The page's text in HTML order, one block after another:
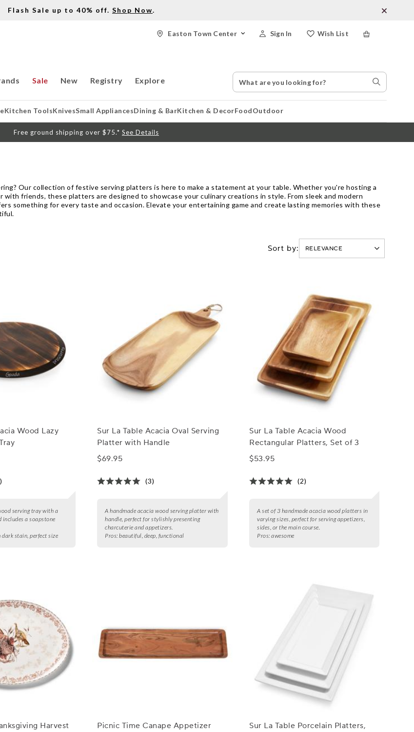
Flash Sale up to 40% off. Shop Now.
Wish List
Sign In
Easton Town Center
Sale New Registry Explore
Search
Catalog
Search
Stores
Kitchen ToolsKnivesSmall AppliancesDining & BarKitchen & DecorFoodOutdoor
Free ground shipping over $75.* See Details
Our collection of festive serving platters is here to make a statement at your table. Whether you're hosting a
friends, these platters are designed to showcase your culinary creations in style. From sleek and modern
something for every taste and occasion. Elevate your entertaining game and create lasting memories with these
Sort by:
Wood Lazy
serving tray with a
includes a soapstone
stain, perfect size
Sur La Table Acacia Oval Serving
Platter with Handle
$69.95
(3)
A handmade acacia wood serving platter with
handle, perfect for stylishly presenting
charcuterie and appetizers.
Pros: beautiful, deep, functional
Sur La Table Acacia Wood
Rectangular Platters, Set of 3
$53.95
(2)
A set of 3 handmade acacia wood platters in
varying sizes, perfect for serving appetizers,
sides, or the main course.
Pros: awesome
Harvest
Picnic Time Canape Appetizer
Sur La Table Porcelain Platters,